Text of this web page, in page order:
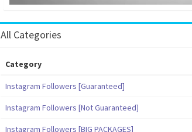
All Categories
Category
Instagram Followers [Guaranteed]
Instagram Followers [Not Guaranteed]
Instagram Followers [BIG PACKAGES]